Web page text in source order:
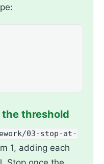
threshold
03-stop-at-
1, adding each